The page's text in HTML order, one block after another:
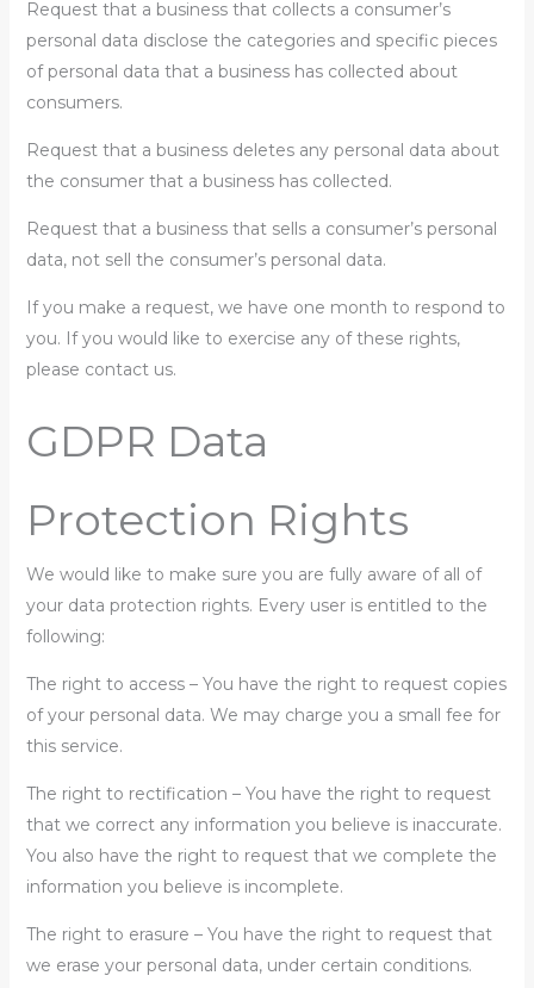
Request that a business that collects a consumer’s
personal data disclose the categories and specific pieces
of personal data that a business has collected about
consumers.
Request that a business deletes any personal data about
the consumer that a business has collected.
Request that a business that sells a consumer’s personal
data, not sell the consumer’s personal data.
If you make a request, we have one month to respond to
you. If you would like to exercise any of these rights,
please contact us.
GDPR Data
Protection Rights
We would like to make sure you are fully aware of all of
your data protection rights. Every user is entitled to the
following:
The right to access – You have the right to request copies
of your personal data. We may charge you a small fee for
this service.
The right to rectification – You have the right to request
that we correct any information you believe is inaccurate.
You also have the right to request that we complete the
information you believe is incomplete.
The right to erasure – You have the right to request that
we erase your personal data, under certain conditions.